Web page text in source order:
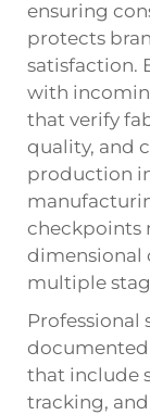
ensuring
protects
satisfaction.
with
that verify
quality, and
production
checkpoints
dimensional
multiple
that include
tracking,